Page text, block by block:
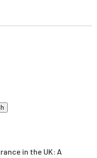
in the UK: A